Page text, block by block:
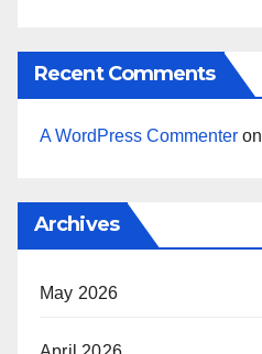
Recent Comments
A WordPress Commenter on
Archives
May 2026